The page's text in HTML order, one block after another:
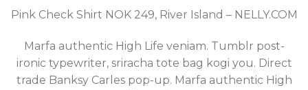
3.50out
customer
ratings
Pink Check Shirt NOK 249, River Island – NELLY.COM
Marfa authentic High Life veniam. Tumblr post-
ironic typewriter, sriracha tote bag kogi you. Direct
trade Banksy Carles pop-up. Marfa authentic High